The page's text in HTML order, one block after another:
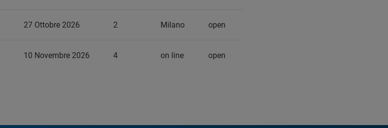
27 Ottobre 2026 2 Milano open
10 Novembre 2026 4 on line open